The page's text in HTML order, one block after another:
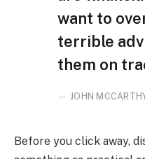
want to
terrible
them on
JOHN
Before you click away,